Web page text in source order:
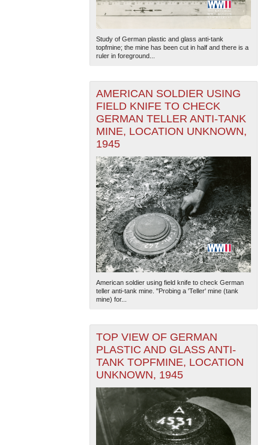
Study of German plastic and glass anti-tank
topfmine; the mine has been cut in half and there is a
ruler in foreground...
AMERICAN SOLDIER USING
FIELD KNIFE TO CHECK
GERMAN TELLER ANTI-TANK
MINE, LOCATION UNKNOWN,
1945
American soldier using field knife to check German
teller anti-tank mine. "Probing a 'Teller' mine (tank
mine) for...
TOP VIEW OF GERMAN
PLASTIC AND GLASS ANTI-
TANK TOPFMINE, LOCATION
UNKNOWN, 1945